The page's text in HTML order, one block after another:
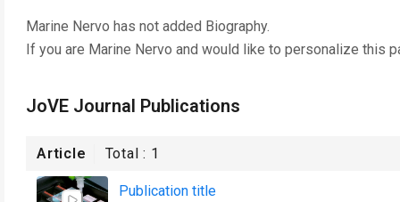
Marine Nervo has not added Biography.
If you are Marine Nervo and would like to personalize this
JoVE Journal Publications
Article Total : 1
Publication title